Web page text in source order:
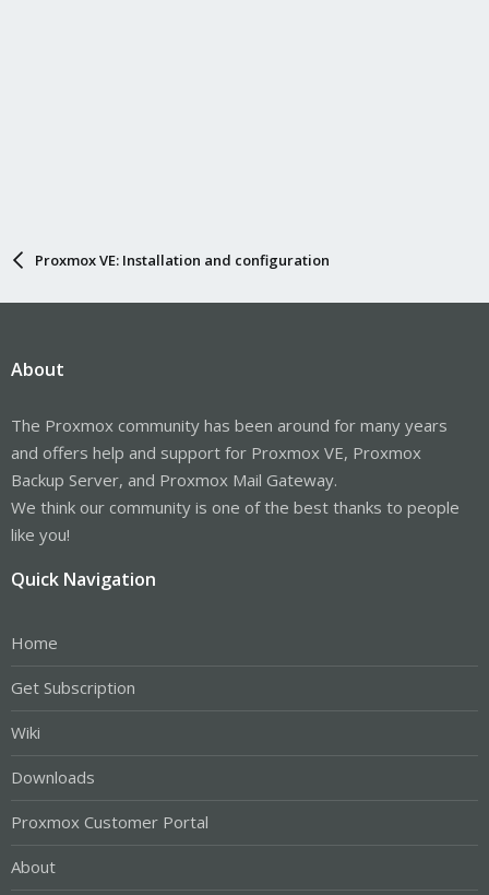
Proxmox VE: Installation and configuration
About
The Proxmox community has been around for many years
and offers help and support for Proxmox VE, Proxmox
Backup Server, and Proxmox Mail Gateway.
We think our community is one of the best thanks to people
like you!
Quick Navigation
Home
Get Subscription
Wiki
Downloads
Proxmox Customer Portal
About